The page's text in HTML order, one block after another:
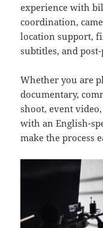
experience with
coordination,
location support,
subtitles, and
Whether you are
documentary,
shoot, event
with an English-
make the process